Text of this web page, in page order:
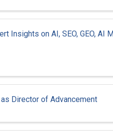
Insights on AI, SEO, GEO, AI
Director of Advancement